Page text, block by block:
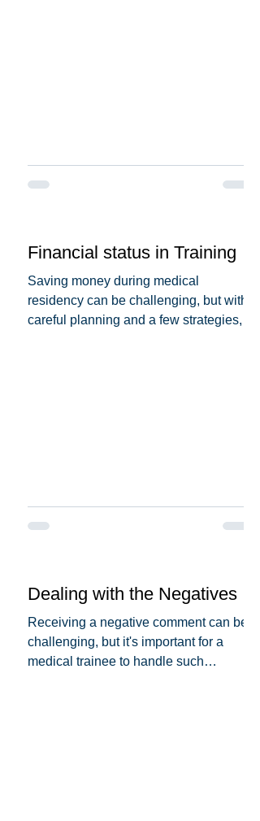
Financial status in Training
Saving money during medical
residency can be challenging, but with
careful planning and a few strategies,
Dealing with the Negatives
Receiving a negative comment can be
challenging, but it's important for a
medical trainee to handle such